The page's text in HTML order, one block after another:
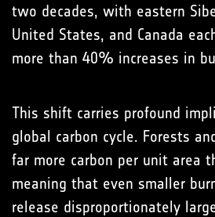
two decades, with eastern
United States, and Canada
more than 40% increases in
This shift carries profound
global carbon cycle. Forests
far more carbon per unit area
meaning that even smaller
release disproportionately